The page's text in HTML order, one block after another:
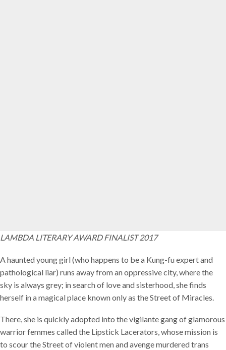
LAMBDA LITERARY AWARD FINALIST 2017
A haunted young girl (who happens to be a Kung-fu expert and
pathological liar) runs away from an oppressive city, where the
sky is always grey; in search of love and sisterhood, she finds
herself in a magical place known only as the Street of Miracles.
There, she is quickly adopted into the vigilante gang of glamorous
warrior femmes called the Lipstick Lacerators, whose mission is
to scour the Street of violent men and avenge murdered trans